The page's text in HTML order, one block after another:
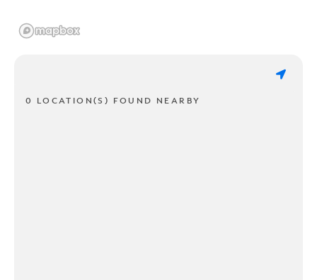
0 LOCATION(S) FOUND NEARBY